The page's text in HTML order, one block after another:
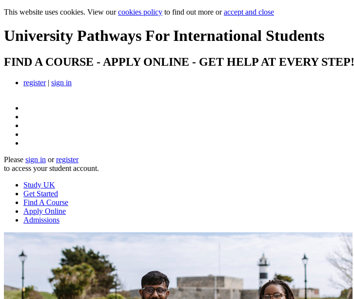
This website uses cookies. View ourcookies policy to find out more oraccept and close
University Pathways For International Students
FIND A COURSE - APPLY ONLINE - GET HELP AT EVERY STEP!
register| sign in
Please sign in orregister
to access your student account.
Study UK
Get Started
Find A Course
Apply Online
Admissions